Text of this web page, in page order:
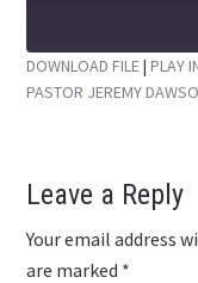
SHARE
EMBED
DOWNLOAD FILE|PLAY
PASTOR JEREMY
Reader
Interactions
Leave a Reply
Your email address
are marked *